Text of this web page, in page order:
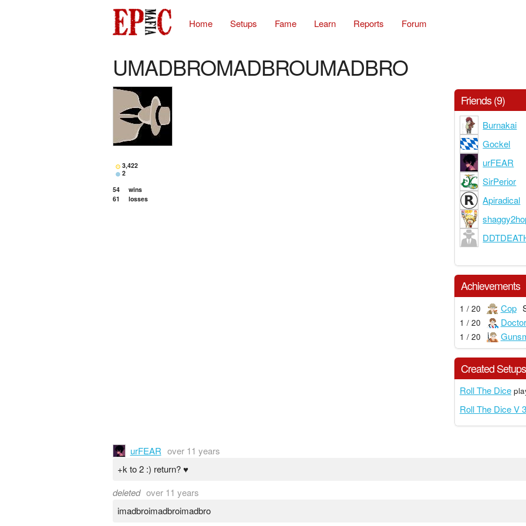
Home Setups Fame Learn Reports Forum
UMADBROMADBROUMADBRO
3,422
2
54
wins
61
losses
Friends (9)
Burnakai
Gockel
urFEAR
SirPerior
Apiradical
Achievements
1 / 20 Cop
1 / 20 Doctor
1 / 20
Created Setups
Roll The Dice
Roll The Dice V
urFEAR over 11 years
+k to 2 :) return? ♥
deleted over 11 years
imadbroimadbroimadbro